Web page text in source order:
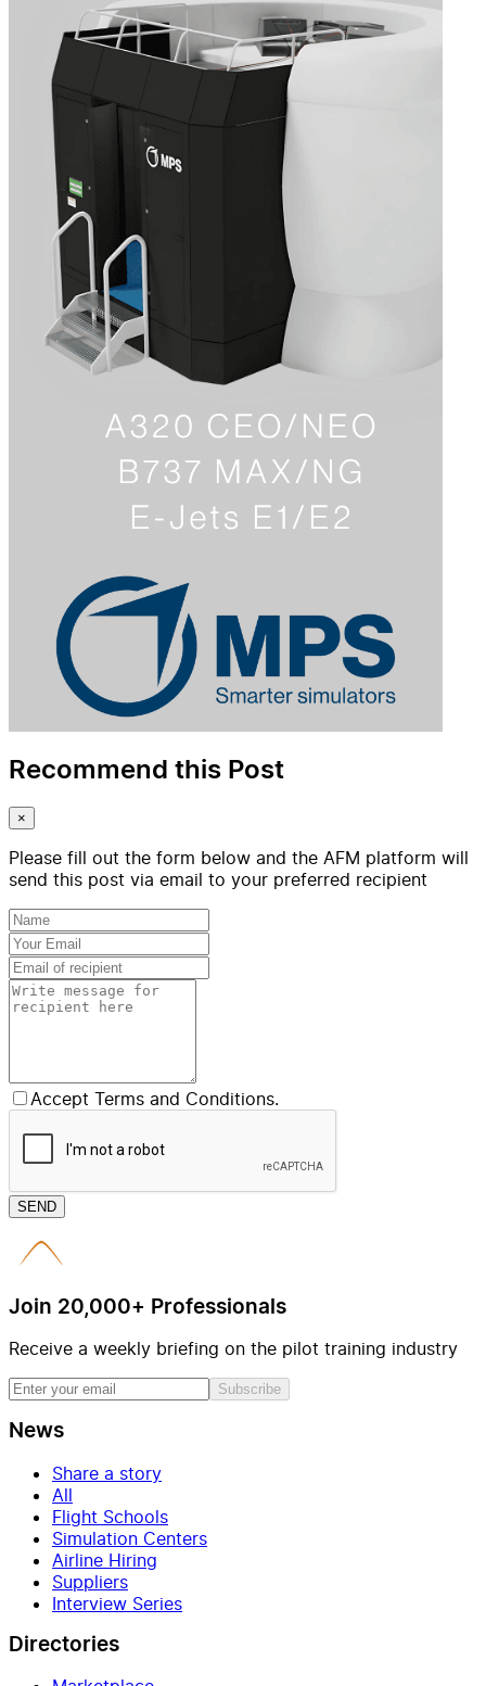
Recommend this Post
×
Please fill out the form below and the AFM platform will
send this post via email to your preferred recipient
Accept Terms and Conditions.
SEND
Join 20,000+ Professionals
Receive a weekly briefing on the pilot training industry
Subscribe
News
Share a story
All
Flight Schools
Simulation Centers
Airline Hiring
Suppliers
Interview Series
Directories